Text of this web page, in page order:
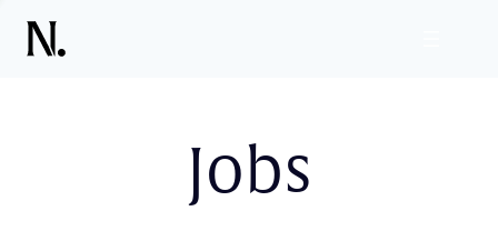
Jobs